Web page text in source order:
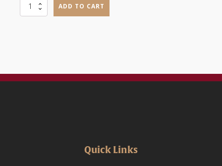
Mod
1
and
ADD TO CART
Quick Links